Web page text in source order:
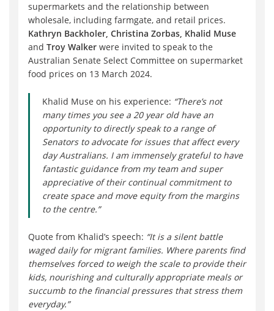
supermarkets and the relationship between
wholesale, including farmgate, and retail prices.
Kathryn Backholer, Christina Zorbas, Khalid Muse
and Troy Walker were invited to speak to the
Australian Senate Select Committee on supermarket
food prices on 13 March 2024.
Khalid Muse on his experience: “There’s not
many times you see a 20 year old have an
opportunity to directly speak to a range of
Senators to advocate for issues that affect every
day Australians. I am immensely grateful to have
fantastic guidance from my team and super
appreciative of their continual commitment to
create space and move equity from the margins
to the centre.”
Quote from Khalid’s speech: “It is a silent battle
waged daily for migrant families. Where parents find
themselves forced to weigh the scale to provide their
kids, nourishing and culturally appropriate meals or
succumb to the financial pressures that stress them
everyday.”